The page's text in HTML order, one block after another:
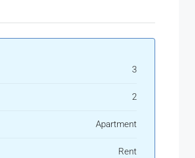
3
2
Apartment
Rent